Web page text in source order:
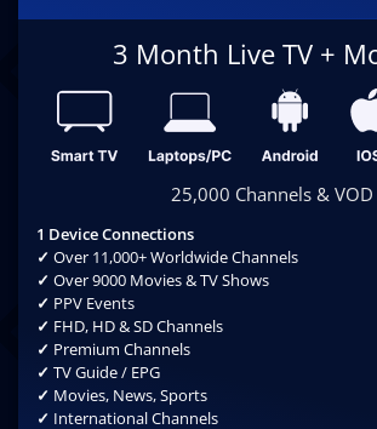
3 Month Live TV +
25,000 Channels & VOD
1 Device Connections
✓ Over 11,000+ Worldwide Channels
✓ Over 9000 Movies & TV Shows
✓ PPV Events
✓ FHD, HD & SD Channels
✓ Premium Channels
✓ TV Guide / EPG
✓ Movies, News, Sports
✓ International Channels